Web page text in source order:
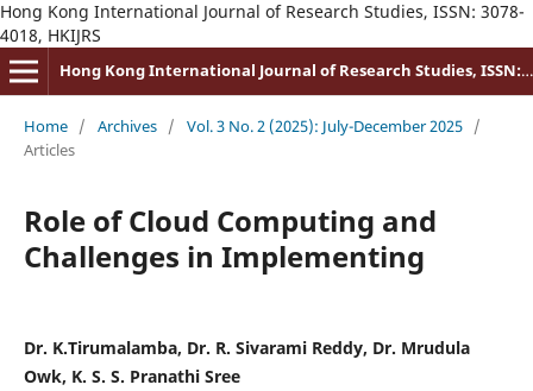
Hong Kong International Journal of Research Studies, ISSN: 3078-
4018, HKIJRS
Hong Kong International Journal of Research Studies, ISSN: 3078-4018
Home / Archives / Vol. 3 No. 2 (2025): July-December 2025 /
Articles
Role of Cloud Computing and
Challenges in Implementing
Dr. K.Tirumalamba, Dr. R. Sivarami Reddy, Dr. Mrudula
Owk, K. S. S. Pranathi Sree